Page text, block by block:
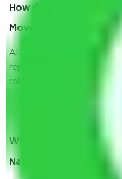
How do I know we will
Movers Nagpur to
Allianz Cargo & Logistics
reputable shifting
robust all-weather
What are the benefits
Nagpur to Andhra